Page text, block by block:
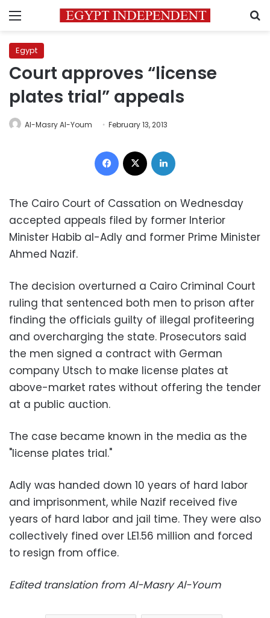
Menu
Egypt
Court approves “license
plates trial” appeals
Al-Masry Al-Youm February 13, 2013
Facebook
The Cairo Court of Cassation on Wednesday
accepted appeals filed by former Interior
Minister Habib al-Adly and former Prime Minister
Ahmed Nazif.
The decision overturned a Cairo Criminal Court
ruling that sentenced both men to prison after
finding the officials guilty of illegal profiteering
and overcharging the state. Prosecutors said
the men signed a contract with German
company Utsch to make license plates at
above-market rates without offering the tender
at a public auction.
The case became known in the media as the
"license plates trial."
Adly was handed down 10 years of hard labor
and imprisonment, while Nazif received five
years of hard labor and jail time. They were also
collectively fined over LE1.56 million and forced
to resign from office.
Edited translation from Al-Masry Al-Youm